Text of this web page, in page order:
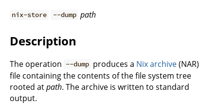
nix-store --dump path
Description
The operation --dump produces a Nix archive(NAR)
file containing the contents of the file system tree
rooted atpath. The archive is written to standard
output.